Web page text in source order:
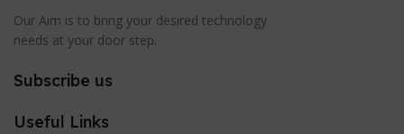
Our Aim is to bring your desired technology
needs at your door step.
Subscribe us
Useful Links